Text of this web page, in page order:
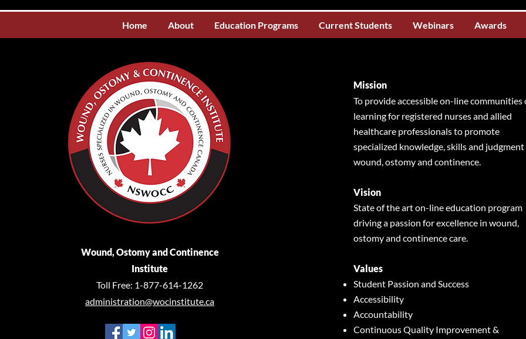
Wound, Ostomy and Continence
Institute
Toll Free: 1-877-614-1262
administration@wocinstitute.ca
Mission
To provide accessible on-line communities
learning for registered nurses and allied
healthcare professionals to promote
specialized knowledge, skills and judgment
wound, ostomy and continence.
Vision
State of the art on-line education program
driving a passion for excellence in wound,
ostomy and continence care.
Values
Student Passion and Success
Accessibility
Accountability
Continuous Quality Improvement &
Home About Education Programs Current Students Webinars Awards